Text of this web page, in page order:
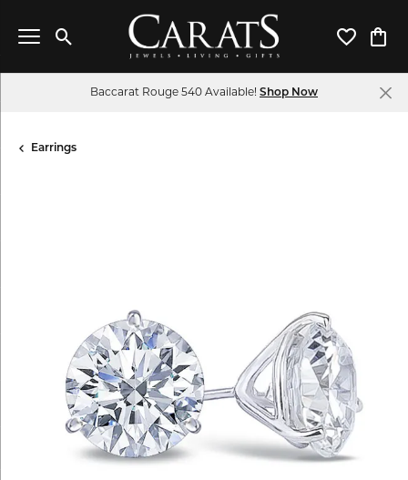
Toggle Search Menu Toggle
Baccarat Rouge 540 Available! Shop Now
Earrings